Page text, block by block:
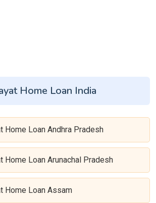
Home Loan India
Home Loan Andhra Pradesh
Home Loan Arunachal Pradesh
Home Loan Assam